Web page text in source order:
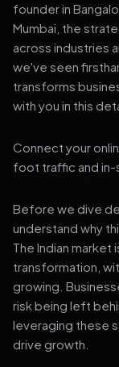
founder in
Mumbai, the
across industries
we've seen
transforms
with you in this
Connect your
foot traffic and in-
Before we dive
understand why
The Indian
transformation,
growing.
risk being left
leveraging these
drive growth.